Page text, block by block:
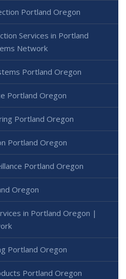
Portland Oregon
Services in Portland
Network
Portland Oregon
Portland Oregon
Portland Oregon
Portland Oregon
Portland Oregon
Oregon
in Portland Oregon |
Portland Oregon
Portland Oregon